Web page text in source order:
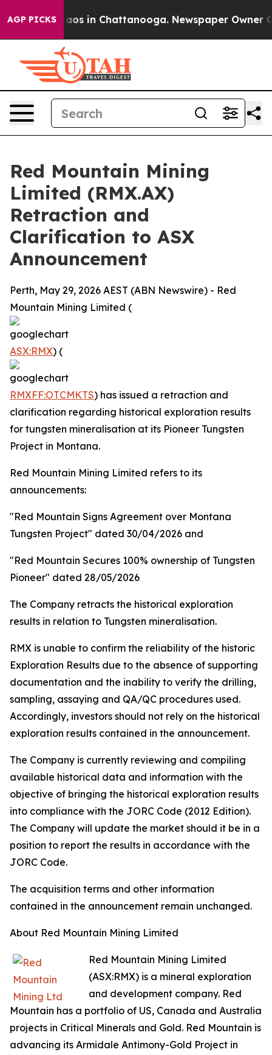
AGP PICKSChaos in Chattanooga. Newspaper Owner
Red Mountain Mining
Limited (RMX.AX)
Retraction and
Clarification to ASX
Announcement
Perth, May 29, 2026 AEST (ABN Newswire) - Red
Mountain Mining Limited (
ASX:RMX) (
RMXFF:OTCMKTS) has issued a retraction and
clarification regarding historical exploration results
for tungsten mineralisation at its Pioneer Tungsten
Project in Montana.
Red Mountain Mining Limited refers to its
announcements:
"Red Mountain Signs Agreement over Montana
Tungsten Project" dated 30/04/2026 and
"Red Mountain Secures 100% ownership of Tungsten
Pioneer" dated 28/05/2026
The Company retracts the historical exploration
results in relation to Tungsten mineralisation.
RMX is unable to confirm the reliability of the historic
Exploration Results due to the absence of supporting
documentation and the inability to verify the drilling,
sampling, assaying and QA/QC procedures used.
Accordingly, investors should not rely on the historical
exploration results contained in the announcement.
The Company is currently reviewing and compiling
available historical data and information with the
objective of bringing the historical exploration results
into compliance with the JORC Code (2012 Edition).
The Company will update the market should it be in a
position to report the results in accordance with the
JORC Code.
The acquisition terms and other information
contained in the announcement remain unchanged.
About Red Mountain Mining Limited
Red Mountain Mining Limited
(ASX:RMX) is a mineral exploration
and development company. Red
Mountain has a portfolio of US, Canada and Australia
projects in Critical Minerals and Gold. Red Mountain is
advancing its Armidale Antimony-Gold Project in